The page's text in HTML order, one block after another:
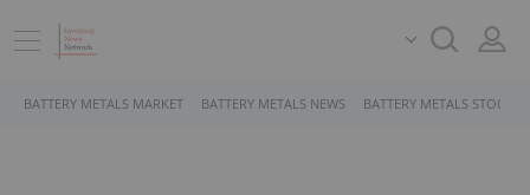
BATTERY METALS MARKET BATTERY METALS NEWS BATTERY METALS STOCKS